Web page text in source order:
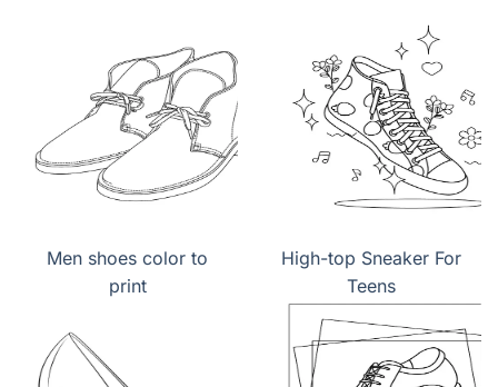
Men shoes color to
print
High-top Sneaker For
Teens